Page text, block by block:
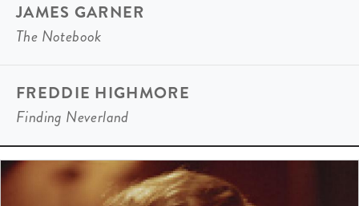
JAMES GARNER
The Notebook
FREDDIE HIGHMORE
Finding Neverland